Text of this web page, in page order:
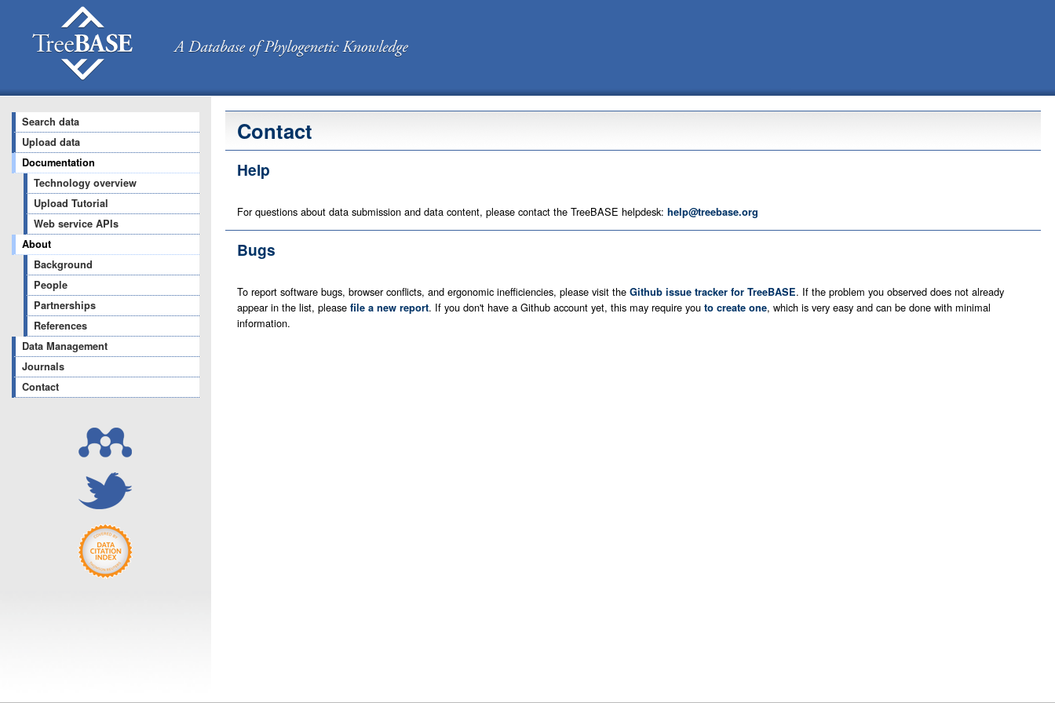
Search data
Upload data
Documentation
Technology overview
Upload Tutorial
Web service APIs
About
Background
People
Partnerships
References
Data Management
Journals
Contact
Contact
Help
For questions about data submission and data content, please contact the TreeBASE helpdesk: help@treebase.org
Bugs
To report software bugs, browser conflicts, and ergonomic inefficiencies, please visit the Github issue tracker for TreeBASE. If the problem you observed does not already
appear in the list, please file a new report. If you don't have a Github account yet, this may require you to create one, which is very easy and can be done with minimal
information.